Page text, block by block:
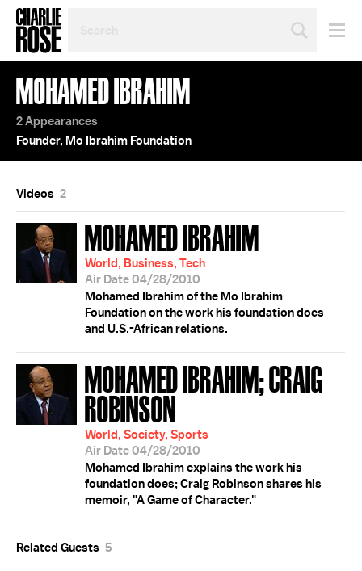
TOPIC
OR
YEAR
MOHAMED IBRAHIM
2 Appearances
Founder, Mo Ibrahim Foundation
Videos 2
MOHAMED IBRAHIM
World, Business, Tech
Air Date 04/28/2010
Mohamed Ibrahim of the Mo Ibrahim
Foundation on the work his foundation does
and U.S.-African relations.
MOHAMED IBRAHIM; CRAIG
ROBINSON
World, Society, Sports
Air Date 04/28/2010
Mohamed Ibrahim explains the work his
foundation does; Craig Robinson shares his
memoir, "A Game of Character."
Related Guests 5